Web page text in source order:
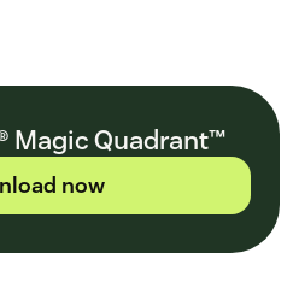
Magic Quadrant™
now